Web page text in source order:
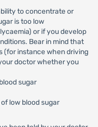
to concentrate or
is too low
or if you develop
Bear in mind that
(for instance when driving
doctor whether you
sugar
low blood sugar